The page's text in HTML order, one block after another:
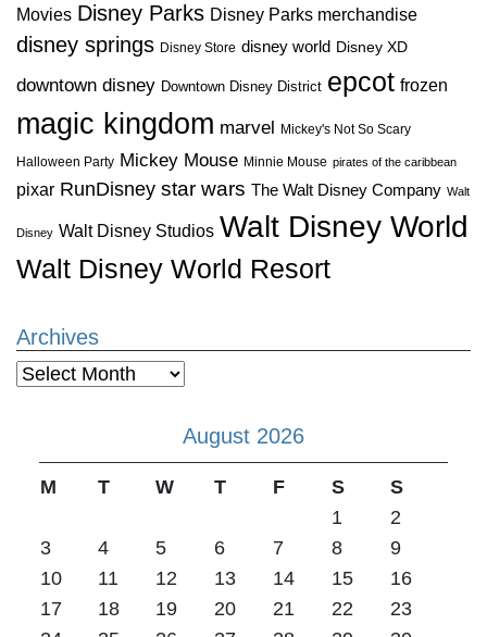
Movies Disney Parks Disney Parks merchandise
disney springs Disney Store disney world Disney XD
downtown disney Downtown Disney District epcot frozen
magic kingdom marvel Mickey's Not So Scary
Halloween Party Mickey Mouse Minnie Mouse pirates of the caribbean
pixar RunDisney star wars The Walt Disney Company Walt
Disney Walt Disney Studios Walt Disney World
Walt Disney World Resort
Archives
Archives
August 2026
M T W T F S
S
1
2
3
4 5 6 7 8
9
10
11 12 13 14 15
16
17
18 19 20 21 22
23